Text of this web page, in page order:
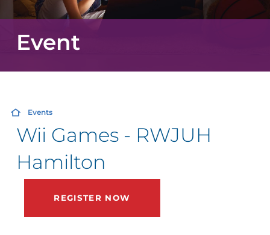
Event
Events
Wii Games - RWJUH
Hamilton
REGISTER NOW